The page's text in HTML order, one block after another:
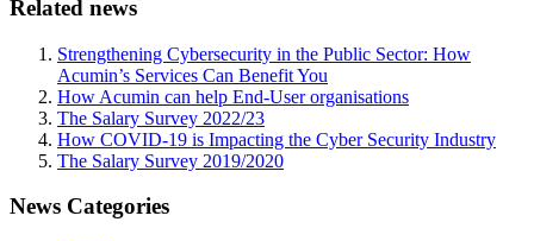
Related news
Strengthening Cybersecurity in the Public Sector: How
Acumin’s Services Can Benefit You
How Acumin can help End-User organisations
The Salary Survey 2022/23
How COVID-19 is Impacting the Cyber Security Industry
The Salary Survey 2019/2020
News Categories